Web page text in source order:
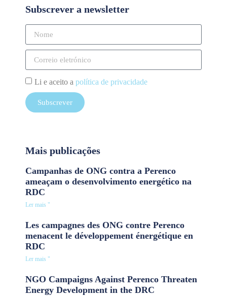
Subscrever a newsletter
Li e aceito a política de privacidade
Subscrever
Mais publicações
Campanhas de ONG contra a Perenco
ameaçam o desenvolvimento energético na
RDC
Ler mais "
Les campagnes des ONG contre Perenco
menacent le développement énergétique en
RDC
Ler mais "
NGO Campaigns Against Perenco Threaten
Energy Development in the DRC